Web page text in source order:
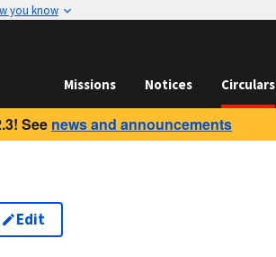
you know
Missions Notices Circulars
See news and announcements
Edit